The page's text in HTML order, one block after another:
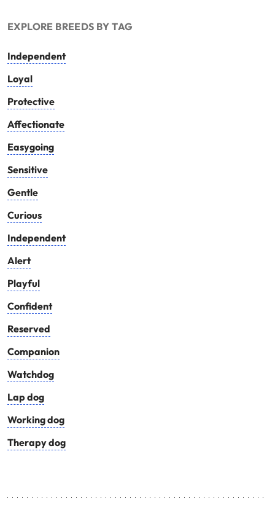
EXPLORE BREEDS BY TAG
Independent
Loyal
Protective
Affectionate
Easygoing
Sensitive
Gentle
Curious
Independent
Alert
Playful
Confident
Reserved
Companion
Watchdog
Lap dog
Working dog
Therapy dog